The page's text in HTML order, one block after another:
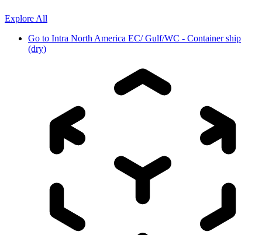
Explore All
Go to Intra North America EC/ Gulf/WC - Container ship
(dry)